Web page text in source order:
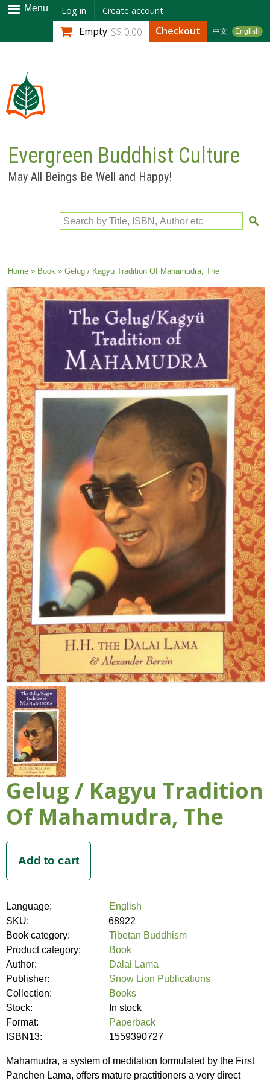
Skip to
main
content
Menu Log in Create account
中文 English
Empty S$ 0.00 Checkout
Evergreen Buddhist Culture
May All Beings Be Well and Happy!
Search by Title, ISBN, Author etc
You are here
Home» Book» Gelug / Kagyu Tradition Of Mahamudra, The
Gelug / Kagyu Tradition
Of Mahamudra, The
Language:
English
SKU:
68922
Book category:
Tibetan Buddhism
Product category:
Book
Author:
Dalai Lama
Publisher:
Snow Lion Publications
Collection:
Books
Stock:
In stock
Format:
Paperback
ISBN13:
1559390727
Mahamudra, a system of meditation formulated by the First
Panchen Lama, offers mature practitioners a very direct